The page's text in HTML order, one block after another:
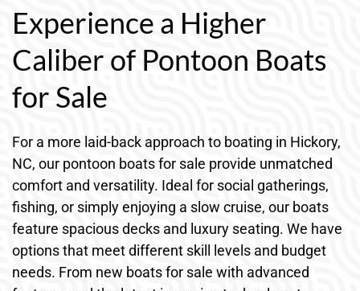
Experience a Higher
Caliber of Pontoon Boats
for Sale
For a more laid-back approach to boating in Hickory,
NC, our pontoon boats for sale provide unmatched
comfort and versatility. Ideal for social gatherings,
fishing, or simply enjoying a slow cruise, our boats
feature spacious decks and luxury seating. We have
options that meet different skill levels and budget
needs. From new boats for sale with advanced